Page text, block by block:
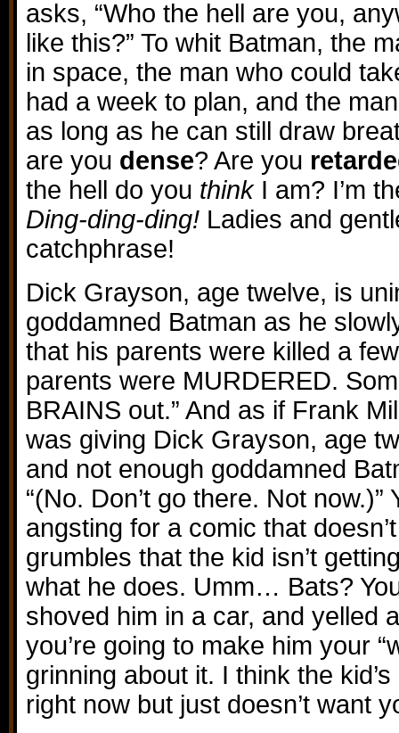
asks, “Who the hell are you,
like this?” To whit Batman, the
in space, the man who could
had a week to plan, and the
as long as he can still draw
are you dense? Are you
the hell do you thinkI am? I’m
Ding-ding-ding! Ladies and
catchphrase!
Dick Grayson, age twelve, is
goddamned Batman as he
that his parents were killed a
parents were MURDERED.
BRAINS out.” And as if Frank
was giving Dick Grayson, age
and not enough goddamned
“(No. Don’t go there. Not
angsting for a comic that
grumbles that the kid isn’t
what he does. Umm… Bats?
shoved him in a car, and yelled
you’re going to make him your
grinning about it. I think the
right now but just doesn’t want